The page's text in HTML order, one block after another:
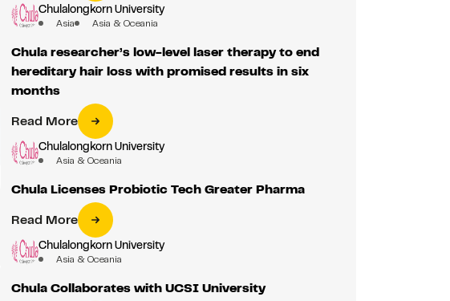
Chulalongkorn University
Asia Asia & Oceania
Chula researcher’s low-level laser therapy to end
hereditary hair loss with promised results in six
months
Read More
Chulalongkorn University
Asia & Oceania
Chula Licenses Probiotic Tech Greater Pharma
Read More
Chulalongkorn University
Asia & Oceania
Chula Collaborates with UCSI University